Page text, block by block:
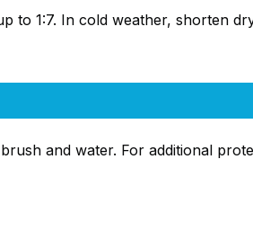
1:7. In cold weather, shorten
and water. For additional